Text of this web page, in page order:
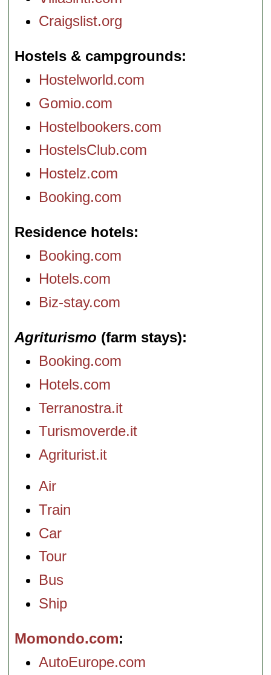
Craigslist.org
Hostels & campgrounds
Hostelworld.com
Gomio.com
Hostelbookers.com
HostelsClub.com
Hostelz.com
Booking.com
Residence hotels
Booking.com
Hotels.com
Biz-stay.com
Agriturismo (farm stays)
Booking.com
Hotels.com
Terranostra.it
Turismoverde.it
Agriturist.it
Air
Train
Car
Tour
Bus
Ship
Momondo.com
AutoEurope.com